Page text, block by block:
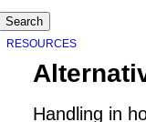
RESOURCES
Handling in